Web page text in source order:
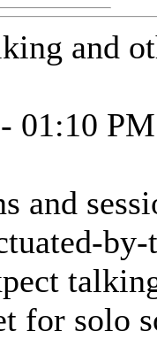
and
01:10 PM
and
for solo